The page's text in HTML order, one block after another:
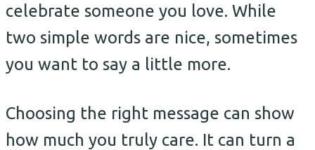
celebrate someone you love. While
two simple words are nice, sometimes
you want to say a little more.
Choosing the right message can show
how much you truly care. It can turn a